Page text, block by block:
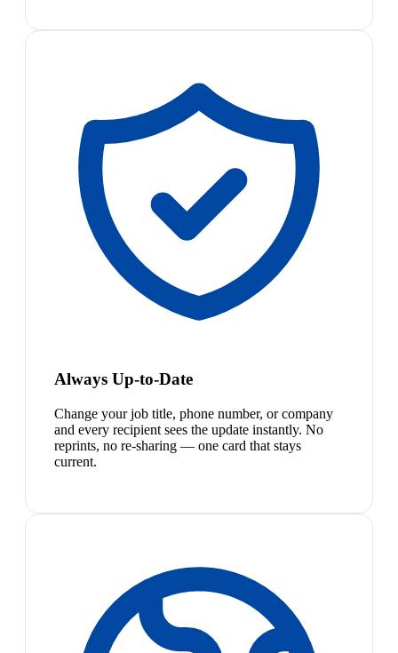
Always Up-to-Date
Change your job title, phone number, or company
and every recipient sees the update instantly. No
reprints, no re-sharing — one card that stays
current.